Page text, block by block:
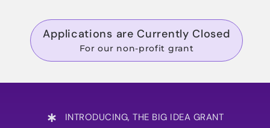
Applications are Currently Closed
For our non-profit grant
INTRODUCING, THE BIG IDEA GRANT